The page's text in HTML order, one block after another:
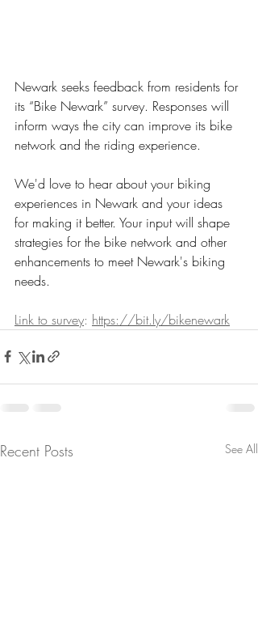
Newark seeks feedback from residents for
its “Bike Newark” survey. Responses will
inform ways the city can improve its bike
network and the riding experience.
We'd love to hear about your biking
experiences in Newark and your ideas
for making it better. Your input will shape
strategies for the bike network and other
enhancements to meet Newark's biking
needs.
Link to survey: https://bit.ly/bikenewark
Recent Posts See All